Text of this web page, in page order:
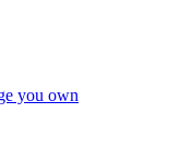
you own